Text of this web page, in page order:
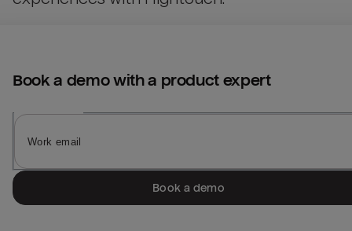
Book a demo with a product expert
Book a demo